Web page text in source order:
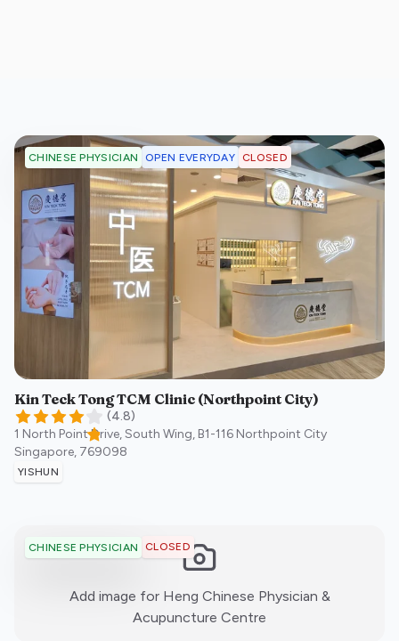
CHINESE PHYSICIAN OPEN EVERYDAY CLOSED
Kin Teck Tong TCM Clinic (Northpoint City)
(4.8)
1 North Point Drive, South Wing, B1-116 Northpoint City
Singapore, 769098
YISHUN
CHINESE PHYSICIAN CLOSED
Add image for Heng Chinese Physician &
Acupuncture Centre